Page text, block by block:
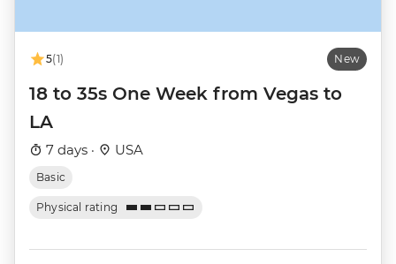
5(1) New
18 to 35s One Week from Vegas to
LA
7 days · USA
Basic
Physical rating